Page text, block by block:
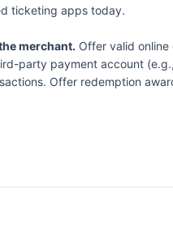
ticketing apps today.
merchant. Offer valid
party payment account
Offer redemption